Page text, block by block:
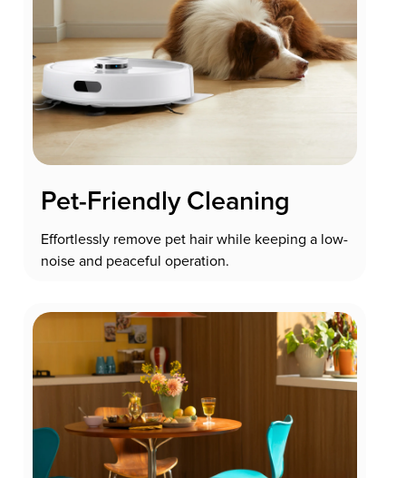
Pet-Friendly Cleaning
Effortlessly remove pet hair while keeping a low-
noise and peaceful operation.